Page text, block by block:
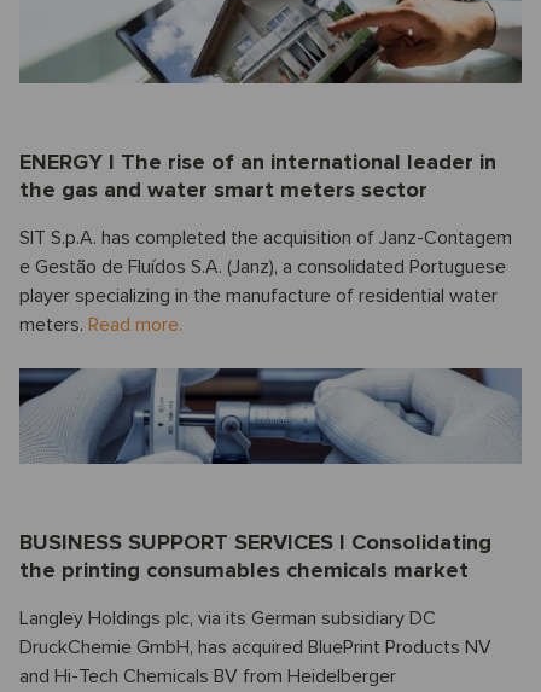
ENERGY I The rise of an international leader in
the gas and water smart meters sector
SIT S.p.A. has completed the acquisition of Janz-Contagem
e Gestão de Fluídos S.A. (Janz), a consolidated Portuguese
player specializing in the manufacture of residential water
meters. Read more.
BUSINESS SUPPORT SERVICES I Consolidating
the printing consumables chemicals market
Langley Holdings plc, via its German subsidiary DC
DruckChemie GmbH, has acquired BluePrint Products NV
and Hi-Tech Chemicals BV from Heidelberger